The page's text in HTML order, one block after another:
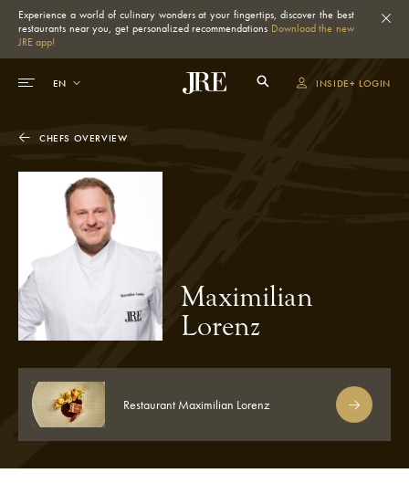
Experience a world of culinary wonders at your fingertips, discover the best
restaurants near you, get personalized recommendations Download the new
JRE app!
INSIDE+ LOGIN
CHEFS OVERVIEW
Maximilian
Lorenz
Restaurant Maximilian Lorenz